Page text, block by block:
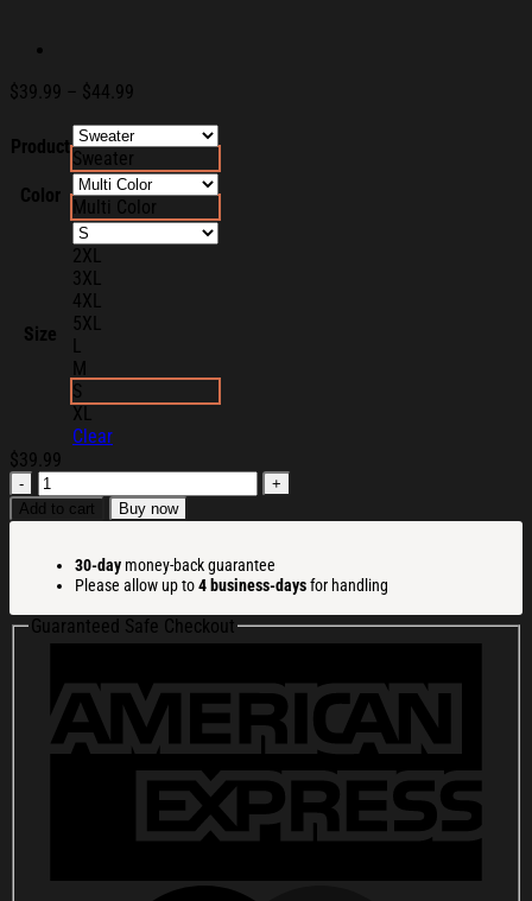
$39.99 – $44.99
$39.99
$44.99
Product
Sweater
Color
Multi Color
Size
2XL
3XL
4XL
5XL
L
M
S
XL
Clear
$39.99
All
I
Want
Christmas
Silence
Christmas
Sweatshirt
Christmas
Cozy
Winter
Add to cart Buy now
30-day money-back guarantee
Please allow up to4 business-daysfor handling
Guaranteed Safe Checkout